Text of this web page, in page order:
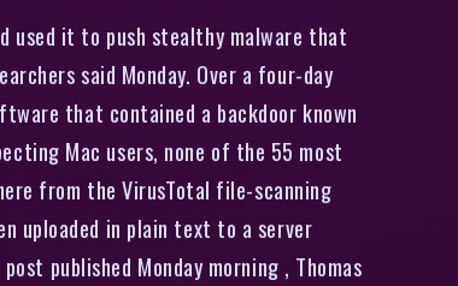
used it to push stealthy malware that
said Monday. Over a four-day
that contained a backdoor known
Mac users, none of the 55 most
from the VirusTotal file-scanning
uploaded in plain text to a server
published Monday morning , Thomas